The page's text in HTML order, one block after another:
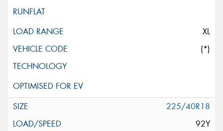
XL
(*)
225/40R18
92Y